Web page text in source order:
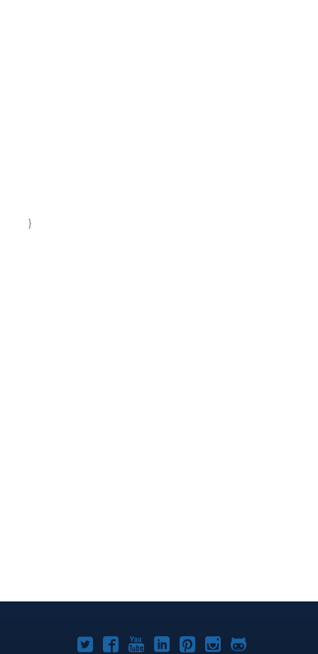
}
Joomla!Joomla!Joomla!Joomla!Joomla!
Joomla!Joomla!